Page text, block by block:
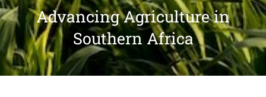
Advancing Agriculture in
Southern Africa